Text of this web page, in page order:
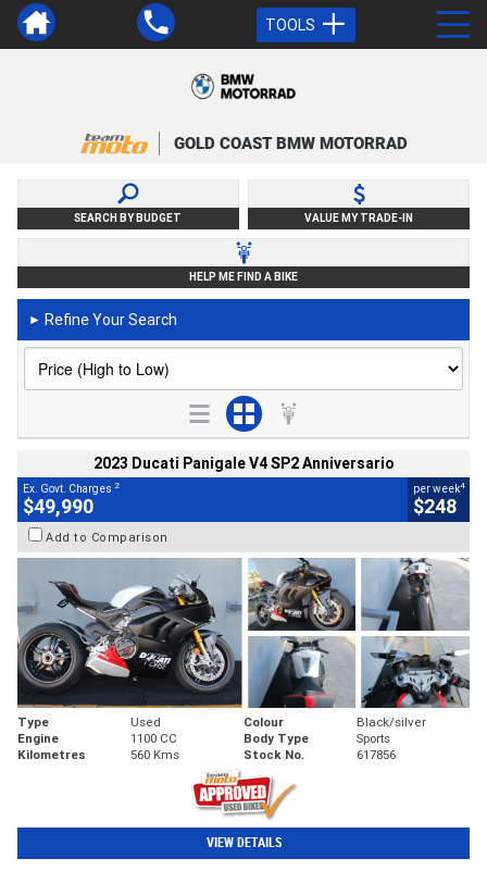
TOOLS
GOLD COAST BMW MOTORRAD
SEARCH BY BUDGET VALUE MY TRADE-IN
HELP ME FIND A BIKE
► Refine Your Search
2023 Ducati Panigale V4 SP2 Anniversario
Ex. Govt. Charges 2
$49,990
per week4
$248
Add to Comparison
Type Used Colour
Black/silver
Engine
1100 CC Body Type
Sports
Kilometres
560 Kms Stock No. 617856
VIEW DETAILS